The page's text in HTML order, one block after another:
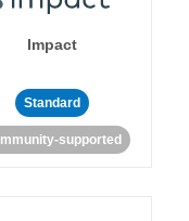
Impact
Standard
supported